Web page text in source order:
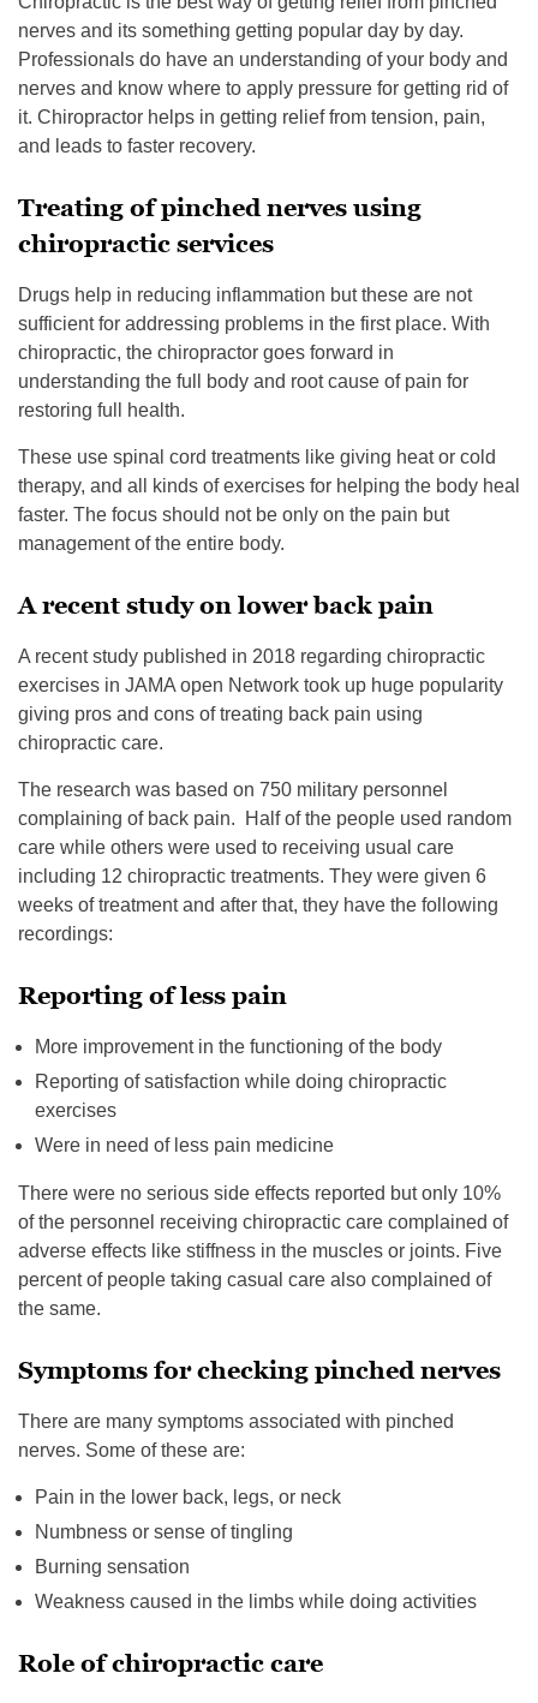
nerves and its something getting popular day by day.
Professionals do have an understanding of your body and
nerves and know where to apply pressure for getting rid of
it. Chiropractor helps in getting relief from tension, pain,
and leads to faster recovery.
Treating of pinched nerves using
chiropractic services
Drugs help in reducing inflammation but these are not
sufficient for addressing problems in the first place. With
chiropractic, the chiropractor goes forward in
understanding the full body and root cause of pain for
restoring full health.
These use spinal cord treatments like giving heat or cold
therapy, and all kinds of exercises for helping the body heal
faster. The focus should not be only on the pain but
management of the entire body.
A recent study on lower back pain
A recent study published in 2018 regarding chiropractic
exercises in JAMA open Network took up huge popularity
giving pros and cons of treating back pain using
chiropractic care.
The research was based on 750 military personnel
complaining of back pain. Half of the people used random
care while others were used to receiving usual care
including 12 chiropractic treatments. They were given 6
weeks of treatment and after that, they have the following
recordings:
Reporting of less pain
More improvement in the functioning of the body
Reporting of satisfaction while doing chiropractic
exercises
Were in need of less pain medicine
There were no serious side effects reported but only 10%
of the personnel receiving chiropractic care complained of
adverse effects like stiffness in the muscles or joints. Five
percent of people taking casual care also complained of
the same.
Symptoms for checking pinched nerves
There are many symptoms associated with pinched
nerves. Some of these are:
Pain in the lower back, legs, or neck
Numbness or sense of tingling
Burning sensation
Weakness caused in the limbs while doing activities
Role of chiropractic care